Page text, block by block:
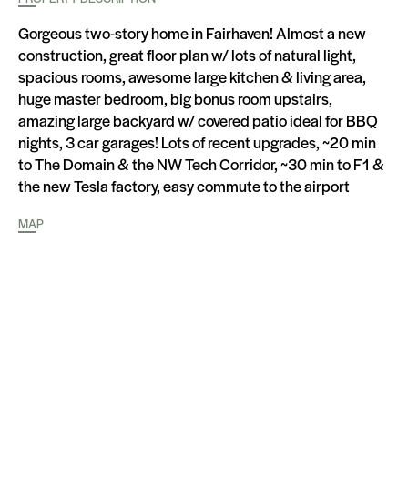
Gorgeous two-story home in Fairhaven! Almost a new
construction, great floor plan w/ lots of natural light,
spacious rooms, awesome large kitchen & living area,
huge master bedroom, big bonus room upstairs,
amazing large backyard w/ covered patio ideal for BBQ
nights, 3 car garages! Lots of recent upgrades, ~20 min
to The Domain & the NW Tech Corridor, ~30 min to F1 &
the new Tesla factory, easy commute to the airport
MAP